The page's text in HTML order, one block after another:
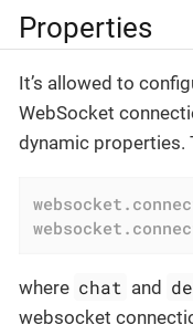
Properties
It’s allowed to
WebSocket
dynamic properties.
where chat and
websocket